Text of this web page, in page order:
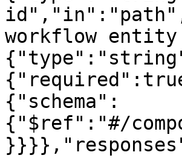
workflow entity
{"schema":
{"$ref":"#/